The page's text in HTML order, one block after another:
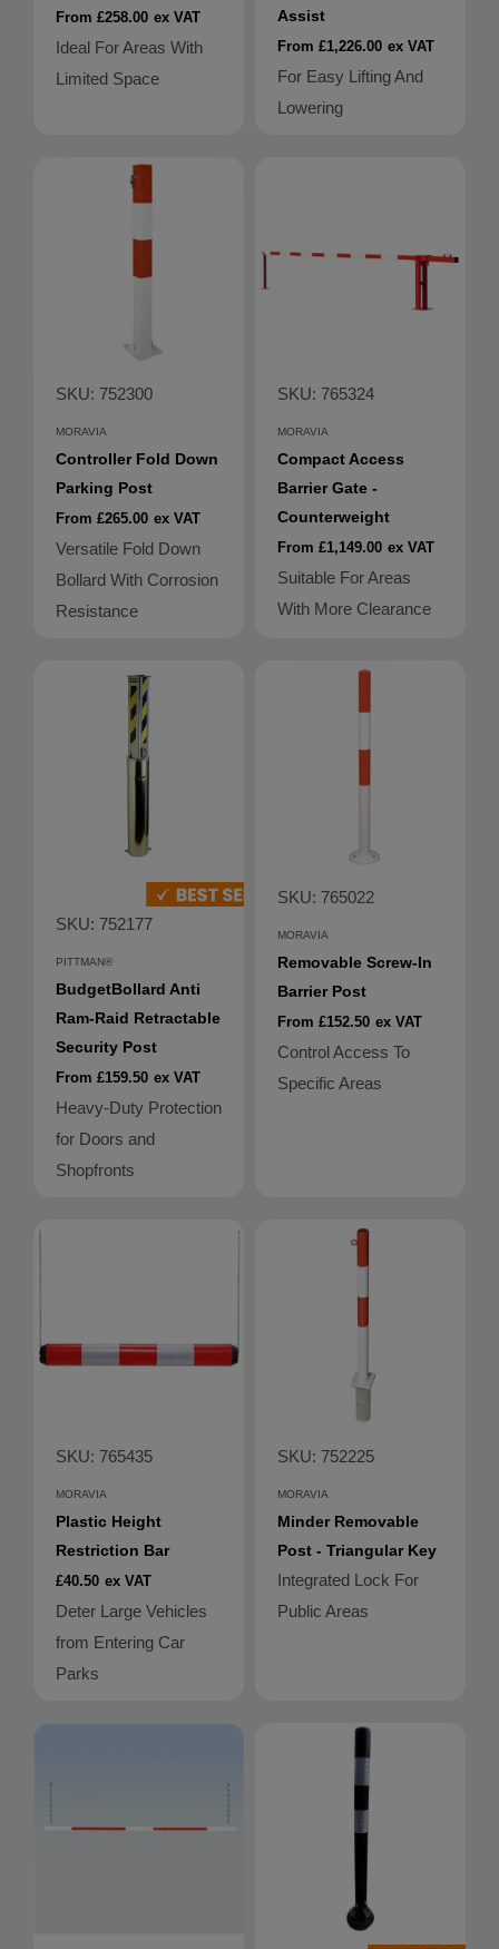
From £258.00 ex VAT
Ideal For Areas With
Limited Space
Assist
From £1,226.00 ex VAT
For Easy Lifting And
Lowering
SKU: 752300
MORAVIA
Controller Fold Down
Parking Post
From £265.00 ex VAT
Versatile Fold Down
Bollard With Corrosion
Resistance
SKU: 765324
MORAVIA
Compact Access
Barrier Gate -
Counterweight
From £1,149.00 ex VAT
Suitable For Areas
With More Clearance
SKU: 752177
PITTMAN®
BudgetBollard Anti
Ram-Raid Retractable
Security Post
From £159.50 ex VAT
Heavy-Duty Protection
for Doors and
Shopfronts
SKU: 765022
MORAVIA
Removable Screw-In
Barrier Post
From £152.50 ex VAT
Control Access To
Specific Areas
SKU: 765435
MORAVIA
Plastic Height
Restriction Bar
£40.50 ex VAT
Deter Large Vehicles
from Entering Car
Parks
SKU: 752225
MORAVIA
Minder Removable
Post - Triangular Key
Integrated Lock For
Public Areas